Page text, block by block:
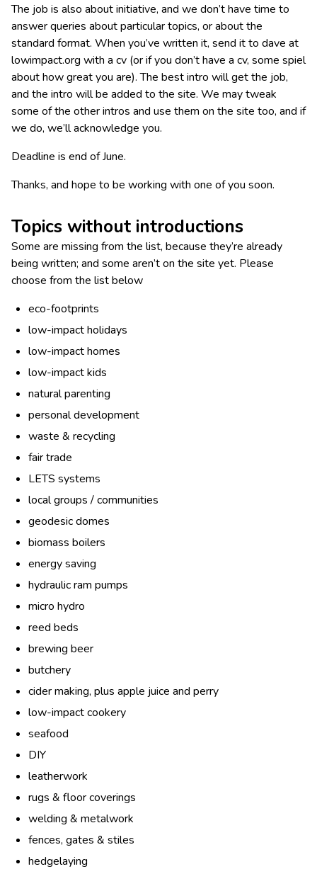
The job is also about initiative, and we don’t have time to
answer queries about particular topics, or about the
standard format. When you’ve written it, send it to dave at
lowimpact.org with a cv (or if you don’t have a cv, some spiel
about how great you are). The best intro will get the job,
and the intro will be added to the site. We may tweak
some of the other intros and use them on the site too, and if
we do, we’ll acknowledge you.
Deadline is end of June.
Thanks, and hope to be working with one of you soon.
Topics without introductions
Some are missing from the list, because they’re already
being written; and some aren’t on the site yet. Please
choose from the list below
eco-footprints
low-impact holidays
low-impact homes
low-impact kids
natural parenting
personal development
waste & recycling
fair trade
LETS systems
local groups / communities
geodesic domes
biomass boilers
energy saving
hydraulic ram pumps
micro hydro
reed beds
brewing beer
butchery
cider making, plus apple juice and perry
low-impact cookery
seafood
DIY
leatherwork
rugs & floor coverings
welding & metalwork
fences, gates & stiles
hedgelaying